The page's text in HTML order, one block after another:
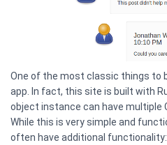
One of the most classic things to
app. In fact, this site is built with
object instance can have
While this is very simple and
often have additional